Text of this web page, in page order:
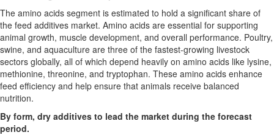
The amino acids segment is estimated to hold a significant share of
the feed additives market. Amino acids are essential for supporting
animal growth, muscle development, and overall performance. Poultry,
swine, and aquaculture are three of the fastest-growing livestock
sectors globally, all of which depend heavily on amino acids like lysine,
methionine, threonine, and tryptophan. These amino acids enhance
feed efficiency and help ensure that animals receive balanced
nutrition.
By form, dry additives to lead the market during the forecast
period.